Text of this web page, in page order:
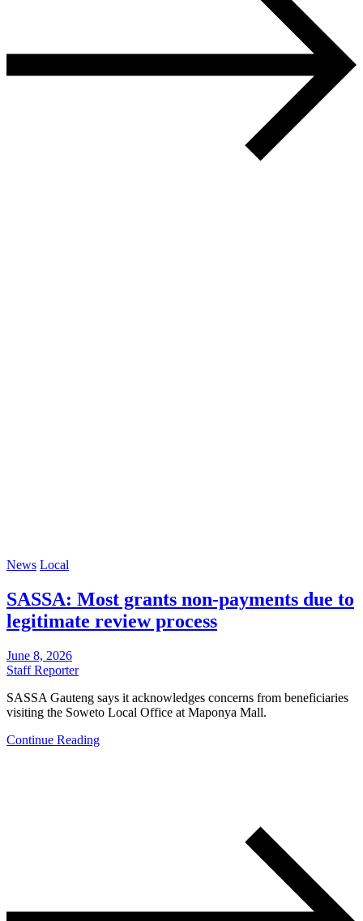
News Local
SASSA: Most grants non-payments due to
legitimate review process
June 8, 2026
Staff Reporter
SASSA Gauteng says it acknowledges concerns from beneficiaries
visiting the Soweto Local Office at Maponya Mall.
Continue Reading